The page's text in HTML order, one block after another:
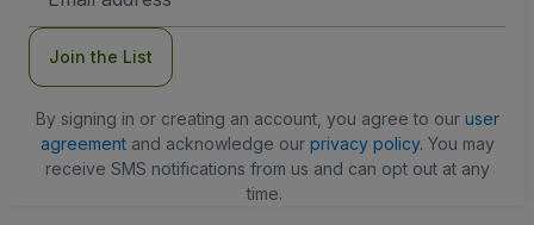
Join the List
By signing in or creating an account, you agree to our user
agreementand acknowledge our privacy policy. You may
receive SMS notifications from us and can opt out at any
time.